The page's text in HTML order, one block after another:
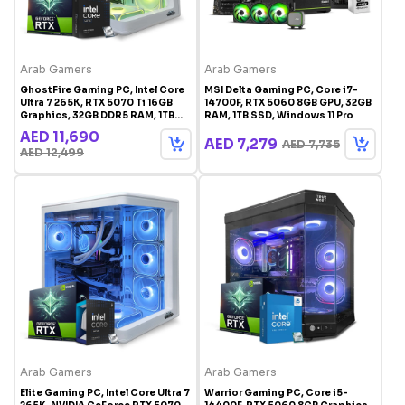
Arab Gamers
GhostFire Gaming PC, Intel Core
Ultra 7 265K, RTX 5070 Ti 16GB
Graphics, 32GB DDR5 RAM, 1TB
SSD, Windows 11 Pro, RGB Gaming
Case White
AED 11,690
AED 12,499
Arab Gamers
MSI Delta Gaming PC, Core i7-
14700F, RTX 5060 8GB GPU, 32GB
RAM, 1TB SSD, Windows 11 Pro
AED 7,279 AED 7,735
Arab Gamers
Elite Gaming PC, Intel Core Ultra 7
Arab Gamers
Warrior Gaming PC, Core i5-